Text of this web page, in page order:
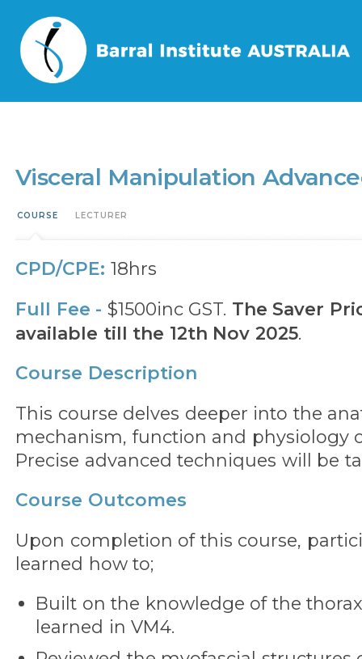
Home / Events
Visceral Manipulation
COURSE LECTURER
CPD/CPE: 18hrs
Full Fee - $1500inc GST. The Saver
available till the 12th Nov 2025.
Course Description
This course delves deeper into the
mechanism, function and physiology
Precise advanced techniques will be
Course Outcomes
Upon completion of this course,
learned how to;
Built on the knowledge of the
learned in VM4.